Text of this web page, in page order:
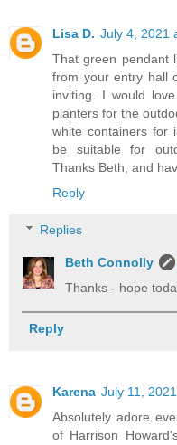
Lisa D. July 4, 2021
That green pendant
from your entry hall
inviting. I would
planters for the
white containers for
be suitable for
Thanks Beth, and
Reply
Replies
Beth Connolly
Thanks - hope
Reply
Karena July 11,
Absolutely adore
of Harrison